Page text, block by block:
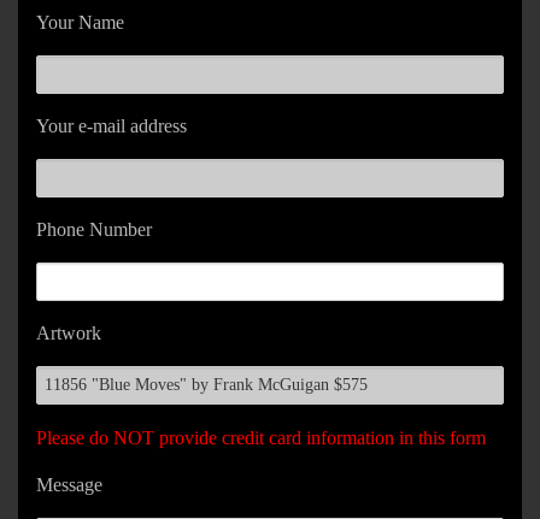
Your Name
Your e-mail address
Phone Number
Artwork
Please do NOT provide credit card information in this form
Message